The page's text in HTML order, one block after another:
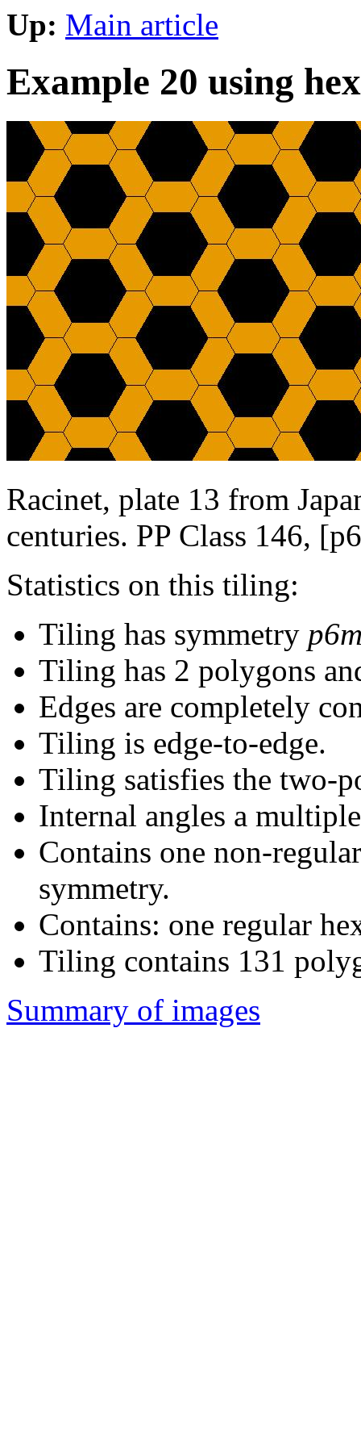
Up: Main article
Example 20 using
Racinet, plate 13 from
centuries. PP Class 146,
Statistics on this tiling:
Tiling has symmetry
Tiling has 2 polygons
Edges are completely
Tiling is edge-to-edge.
Tiling satisfies the two-
Internal angles a
Contains one non-
symmetry.
Contains: one regular
Tiling contains 131
Summary of images